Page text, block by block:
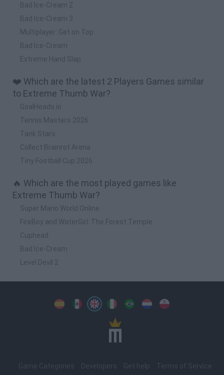
Bad Ice-Cream 2
Bad Ice-Cream 3
Multiplayer: Get on Top
Bad Ice-Cream
Extreme Hand Slap
❤️ Which are the latest 2 Players Games similar
to Extreme Thumb War?
GoalHeads.io
Tennis Masters 2026
Tank Stars
Collect Brainrot Arena
Tiny Football Cup 2026
🔥 Which are the most played games like
Extreme Thumb War?
Super Mario World Online
FireBoy and WaterGirl: The Forest Temple
Cuphead
Bad Ice-Cream
Level Devil 2
SpanishSpanishEnglishItalian Portuguese
DutchPolish
Game Categories Developers Get help Terms of Service